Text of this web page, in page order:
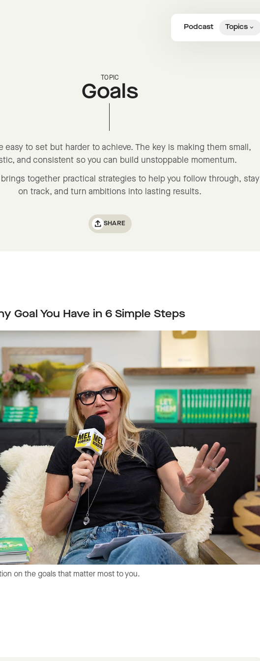
Podcast Topics
TOPIC
Goals
easy to set but harder to achieve. The key is making them small,
and consistent so you can build unstoppable momentum.
together practical strategies to help you follow through, stay
on track, and turn ambitions into lasting results.
SHARE
Goal You Have in 6 Simple Steps
on the goals that matter most to you.‍